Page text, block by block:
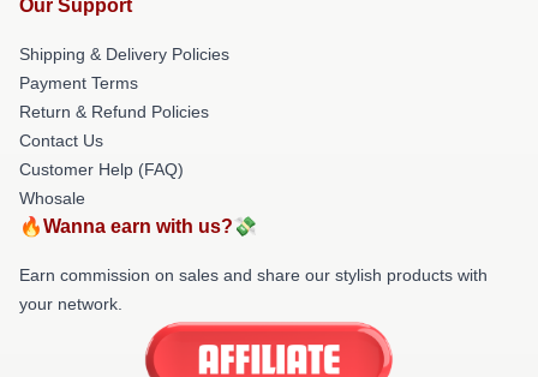
Our Support
Shipping & Delivery Policies
Payment Terms
Return & Refund Policies
Contact Us
Customer Help (FAQ)
Whosale
🔥Wanna earn with us?💸
Earn commission on sales and share our stylish products with
your network.